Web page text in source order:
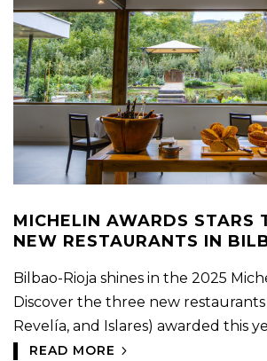
MICHELIN AWARDS STARS
NEW RESTAURANTS IN
Bilbao-Rioja shines in the 2025
Discover the three new restaurants
Revelía, and Islares) awarded this
READ MORE